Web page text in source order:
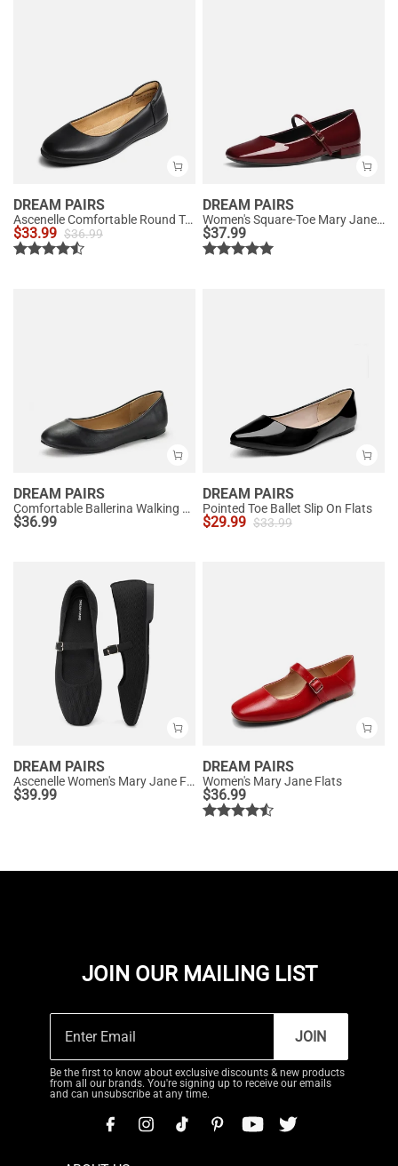
DREAM PAIRS
Ascenelle Comfortable Round Toe Ballet Flats
$33.99 $36.99
DREAM PAIRS
Women's Square-Toe Mary Jane Flats
$37.99
DREAM PAIRS
Comfortable Ballerina Walking Flats
$36.99
DREAM PAIRS
Pointed Toe Ballet Slip On Flats
$29.99 $33.99
DREAM PAIRS
Ascenelle Women's Mary Jane Flats with Buckle Strap Knit Edition
$39.99
DREAM PAIRS
Women's Mary Jane Flats
$36.99
JOIN OUR MAILING LIST
JOIN
Be the first to know about exclusive discounts & new products
from all our brands. You're signing up to receive our emails
and can unsubscribe at any time.